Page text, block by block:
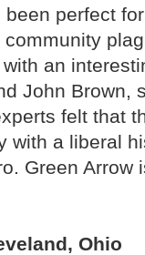
perfect
an
John Brown,
felt that
with a liberal
Green Arrow
Ohio